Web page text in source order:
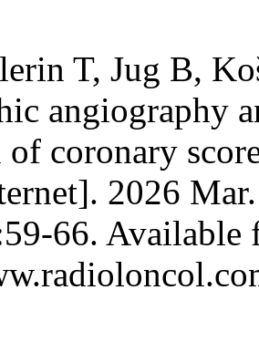
T, Jug B,
angiography
coronary
2026
66. Available